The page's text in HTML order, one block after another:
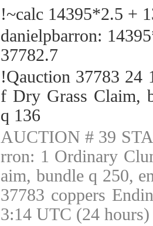
!~calc 14395*2.5 +
danielpbarron:
37782.7
!Qauction 37783 24
f Dry Grass Claim,
q 136
AUCTION # 39
rron: 1 Ordinary
aim, bundle q 250,
37783 coppers
3:14 UTC (24 hours)